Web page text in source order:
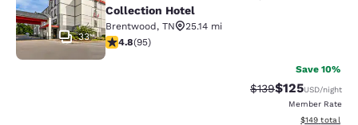
33
Collection Hotel
Brentwood, TN
25.14 mi
4.76 stars rating. Exceptional. 95 reviews
4.8(95)
Save 10%
Strikethrough Rate:
$139Discounted
$125USD/night
Member Rate
View
$149 total